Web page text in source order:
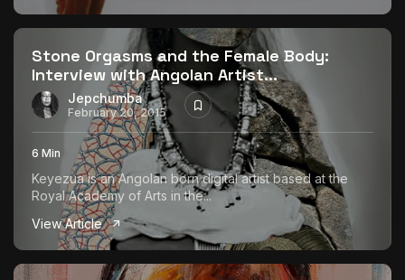
Stone Orgasms and the Female Body:
Interview with Angolan Artist...
Jepchumba
February 20, 2015
6 Min
Keyezua is an Angolan born digital artist based at the
Royal Academy of Arts in the...
View Article